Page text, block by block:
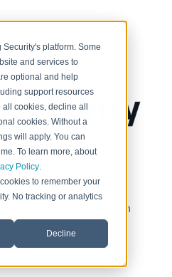
platform. Some
and services to
optional and help
support resources
cookies, decline all
cookies. Without a
will apply. You can
To learn more, about
Policy.
to remember your
No tracking or analytics
Decline
this page
to people who have been
access.